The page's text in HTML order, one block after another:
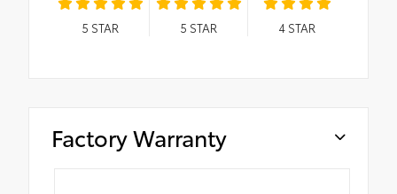
5 STAR 5 STAR 4STAR
Factory Warranty